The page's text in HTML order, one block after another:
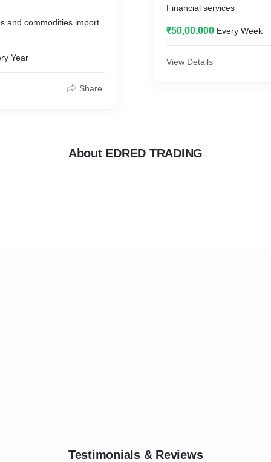
and commodities import
Year
Share
Financial services
₹50,00,000 Every Week
View Details
About EDRED TRADING
Testimonials & Reviews